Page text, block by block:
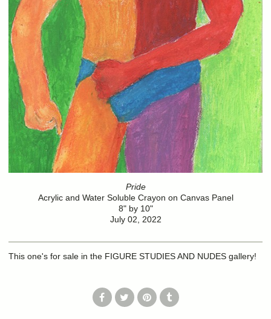
Pride
Acrylic and Water Soluble Crayon on Canvas Panel
8" by 10"
July 02, 2022
This one's for sale in the FIGURE STUDIES AND NUDES gallery!